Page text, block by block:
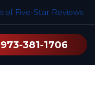
of Five-Star Reviews
973-381-1706